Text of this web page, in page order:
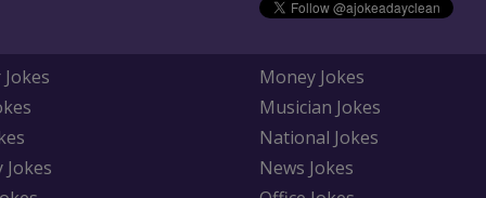
Jokes
Money Jokes
Musician Jokes
National Jokes
News Jokes